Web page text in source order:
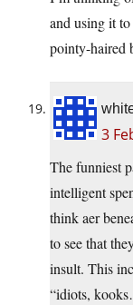
and using it
pointy-haired
3
The funniest
intelligent
think aer
to see that
insult. This
“idiots,